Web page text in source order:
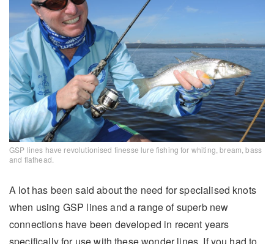
GSP lines have revolutionised finesse lure fishing for whiting, bream, bass
and flathead.
A lot has been said about the need for specialised knots
when using GSP lines and a range of superb new
connections have been developed in recent years
specifically for use with these wonder lines. If you had to